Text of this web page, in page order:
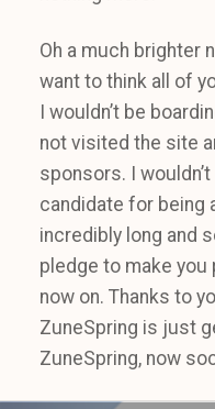
Oh a much brighter
want to think all of
I wouldn’t be
not visited the site
sponsors. I
candidate for being
incredibly long and
pledge to make you
now on. Thanks to
ZuneSpring is just
ZuneSpring, now